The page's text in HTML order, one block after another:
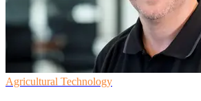
Agricultural Technology